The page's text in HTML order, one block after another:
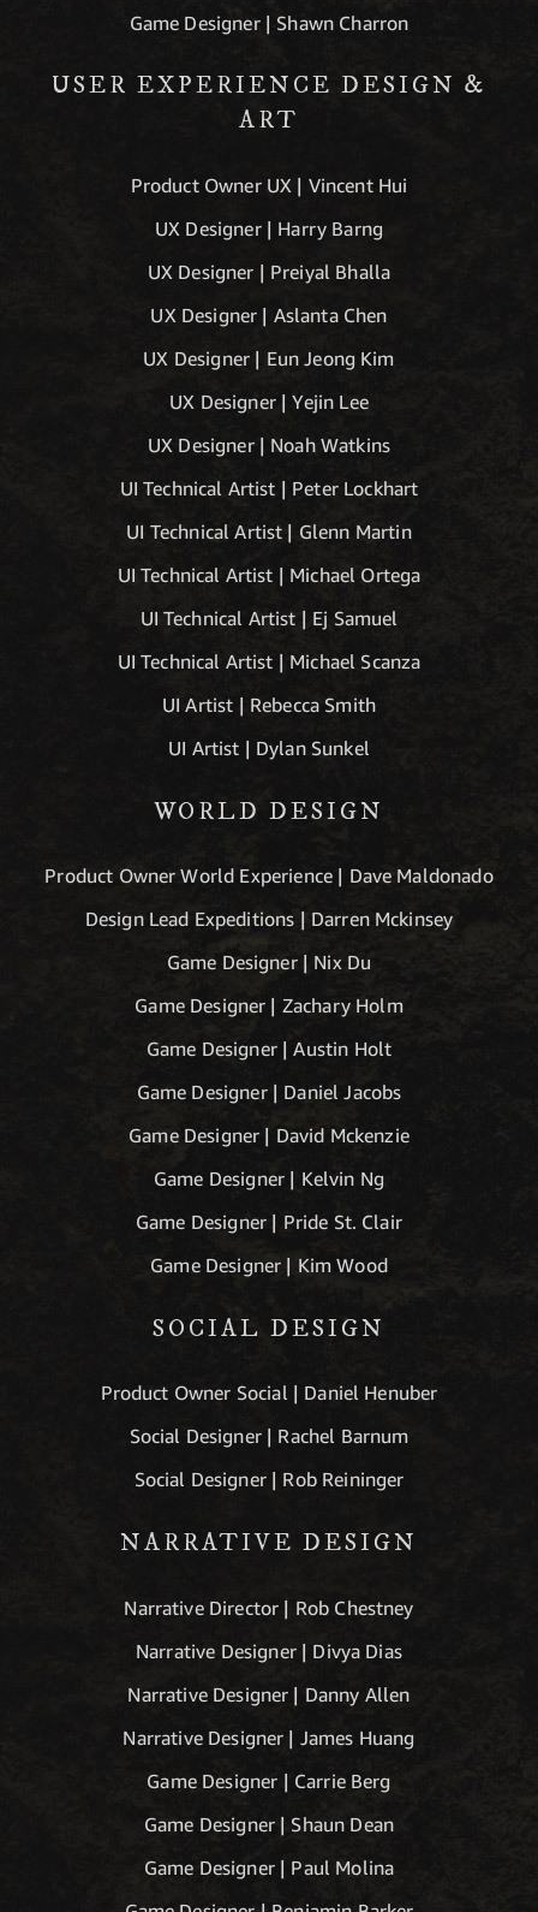
Game Designer | Shawn Charron
USER EXPERIENCE DESIGN &
ART
Product Owner UX | Vincent Hui
UX Designer | Harry Barng
UX Designer | Preiyal Bhalla
UX Designer | Aslanta Chen
UX Designer | Eun Jeong Kim
UX Designer | Yejin Lee
UX Designer | Noah Watkins
UI Technical Artist | Peter Lockhart
UI Technical Artist | Glenn Martin
UI Technical Artist | Michael Ortega
UI Technical Artist | Ej Samuel
UI Technical Artist | Michael Scanza
UI Artist | Rebecca Smith
UI Artist | Dylan Sunkel
WORLD DESIGN
Product Owner World Experience | Dave Maldonado
Design Lead Expeditions | Darren Mckinsey
Game Designer | Nix Du
Game Designer | Zachary Holm
Game Designer | Austin Holt
Game Designer | Daniel Jacobs
Game Designer | David Mckenzie
Game Designer | Kelvin Ng
Game Designer | Pride St. Clair
Game Designer | Kim Wood
SOCIAL DESIGN
Product Owner Social | Daniel Henuber
Social Designer | Rachel Barnum
Social Designer | Rob Reininger
NARRATIVE DESIGN
Narrative Director | Rob Chestney
Narrative Designer | Divya Dias
Narrative Designer | Danny Allen
Narrative Designer | James Huang
Game Designer | Carrie Berg
Game Designer | Shaun Dean
Game Designer | Paul Molina